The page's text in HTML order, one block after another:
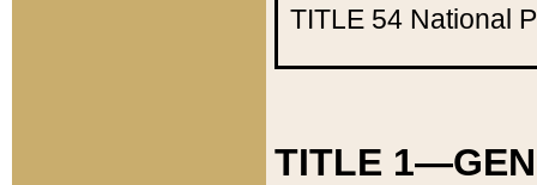
TITLE 54 National
TITLE